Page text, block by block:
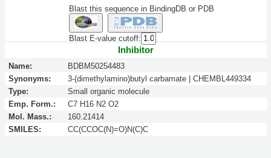
Blast this sequence in BindingDB or PDB
Blast E-value cutoff:
Inhibitor
Name:
BDBM50254483
Synonyms:
3-(dimethylamino)butyl carbamate | CHEMBL449334
Type:
Small organic molecule
Emp. Form.:
C7 H16 N2 O2
Mol. Mass.:
160.21414
SMILES:
CC(CCOC(N)=O)N(C)C